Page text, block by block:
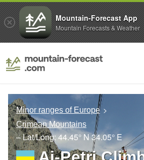
Minor ranges of Europe
Crimean Mountains
– Lat/Long:44.45° N34.05° E
Mountain-Forecast App
Mountain Forecasts & Weather